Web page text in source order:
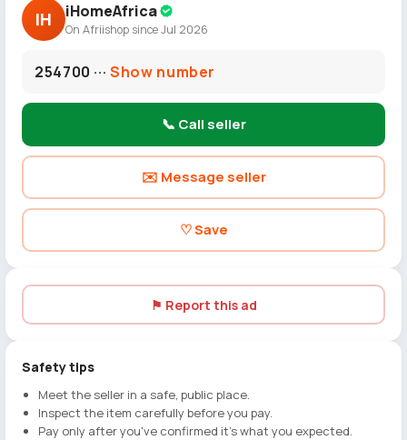
IH iHomeAfrica
On Afriishop since Jul 2026
254700 ···Show number
📞 Call seller
✉️ Message seller
♡ Save
⚑ Report this ad
Safety tips
Meet the seller in a safe, public place.
Inspect the item carefully before you pay.
Pay only after you've confirmed it's what you expected.